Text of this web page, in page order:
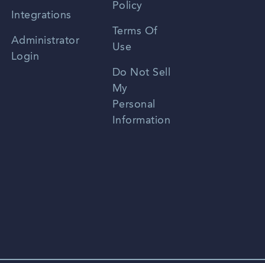
Integrations
Administrator
Login
Policy
Terms Of
Use
Do Not Sell
My
Personal
Information